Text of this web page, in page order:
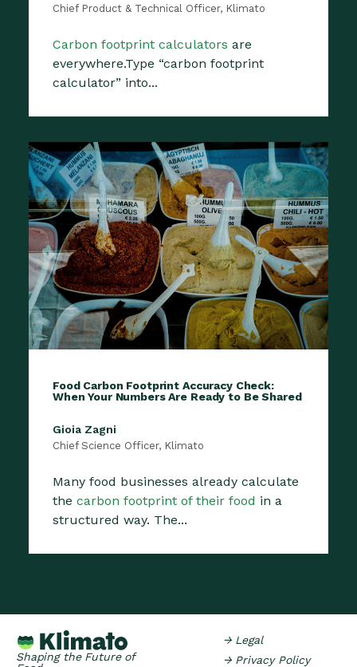
Chief Product & Technical Officer, Klimato
Carbon footprint calculators are
everywhere.Type “carbon footprint
calculator” into...
Food Carbon Footprint Accuracy Check:
When Your Numbers Are Ready to Be Shared
Gioia Zagni
Chief Science Officer, Klimato
Many food businesses already calculate
the carbon footprint of their food in a
structured way. The...
Shaping the Future of
→ Legal
→ Privacy Policy